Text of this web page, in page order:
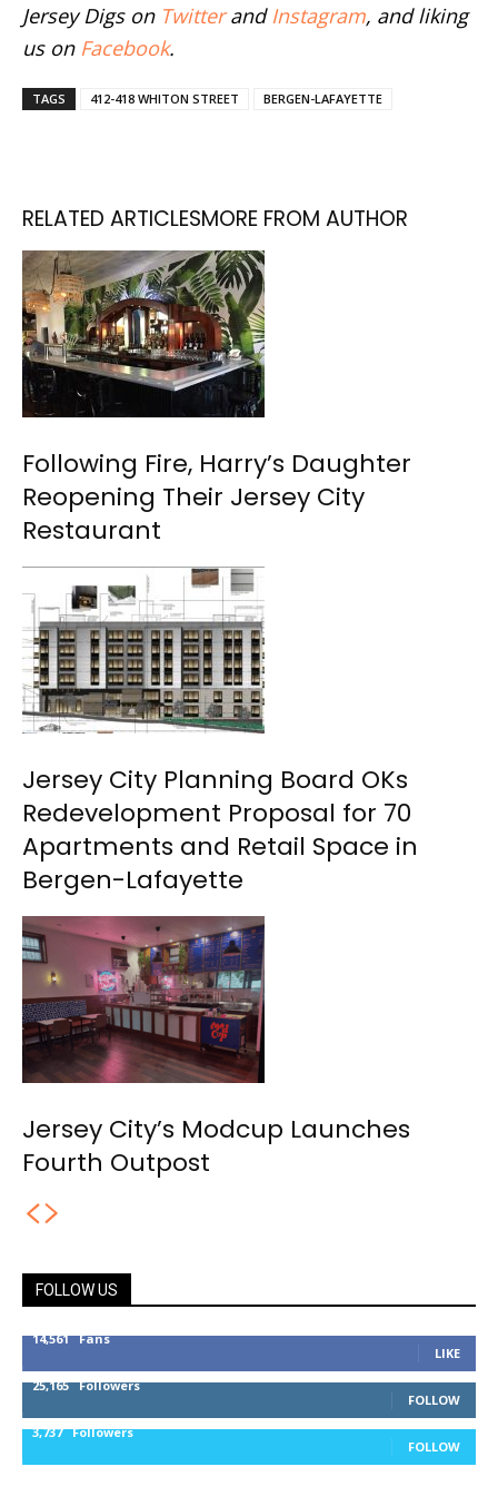
Jersey Digs on Twitterand Instagram, and liking
us on Facebook.
TAGS 412-418 WHITON STREET BERGEN-LAFAYETTE
RELATED ARTICLESMORE FROM AUTHOR
Following Fire, Harry’s Daughter
Reopening Their Jersey City
Restaurant
Jersey City Planning Board OKs
Redevelopment Proposal for 70
Apartments and Retail Space in
Bergen-Lafayette
Jersey City’s Modcup Launches
Fourth Outpost
FOLLOW US
14,561 Fans
LIKE
25,165 Followers
FOLLOW
3,737 Followers
FOLLOW